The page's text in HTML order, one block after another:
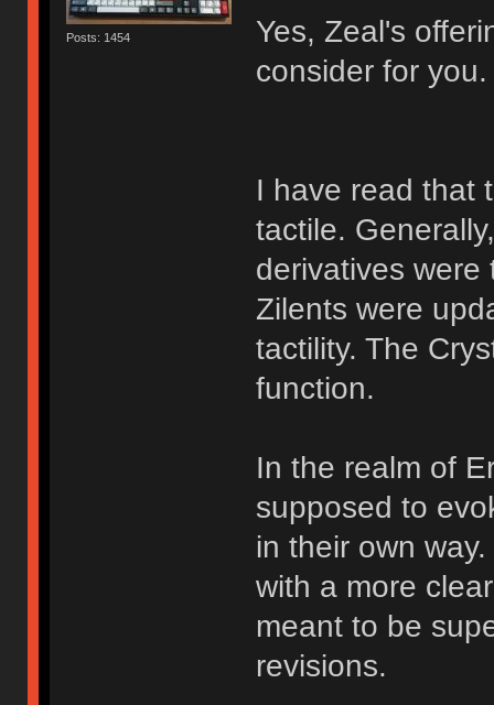
Posts: 1454
Yes, Zeal's
consider for you.
I have read that
tactile.
derivatives were
Zilents were
tactility. The
function.
In the realm of
supposed to
in their own
with a more
meant to be
revisions.